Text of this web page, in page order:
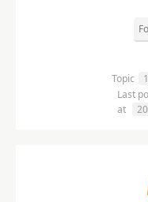
Topic
Last
at